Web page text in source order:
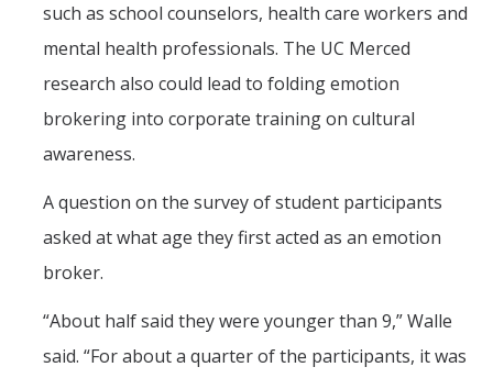
such as school counselors, health care workers and
mental health professionals. The UC Merced
research also could lead to folding emotion
brokering into corporate training on cultural
awareness.
A question on the survey of student participants
asked at what age they first acted as an emotion
broker.
“About half said they were younger than 9,” Walle
said. “For about a quarter of the participants, it was